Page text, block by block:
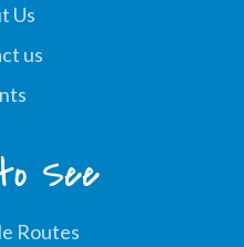
Us
us
See
Routes